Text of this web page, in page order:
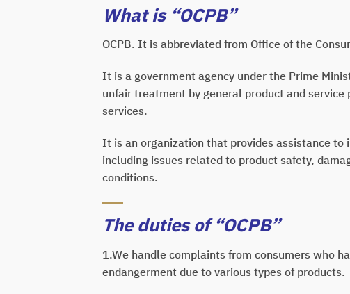
What is “OCPB”
OCPB. It is abbreviated from Office of the
It is a government agency under the Prime
unfair treatment by general product and
services.
It is an organization that provides assistance
including issues related to product safety,
conditions.
The duties of “OCPB”
1.We handle complaints from consumers who
endangerment due to various types of products.